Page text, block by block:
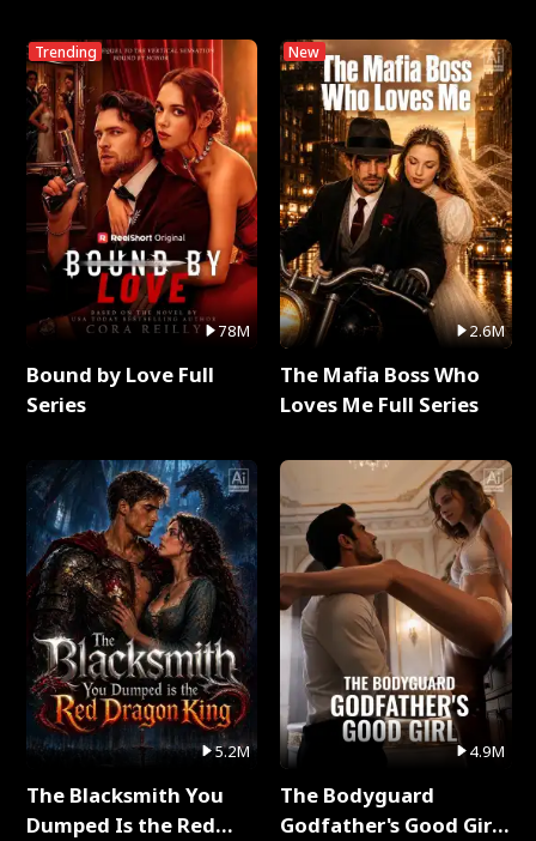
Trending
78M
Bound by Love Full
Series
5.2M
The Blacksmith You
Dumped Is the Red
New
2.6M
The Mafia Boss Who
Loves Me Full Series
4.9M
The Bodyguard
Godfather's Good Girl